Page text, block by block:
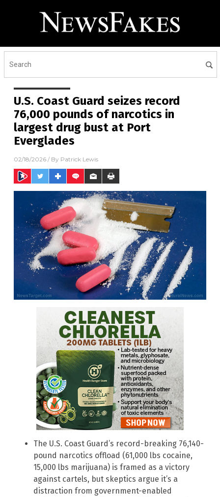
U.S. Coast Guard seizes record
76,000 pounds of narcotics in
largest drug bust at Port
Everglades
02/18/2026 / By Patrick Lewis
The U.S. Coast Guard’s record-breaking 76,140-
pound narcotics offload (61,000 lbs cocaine,
15,000 lbs marijuana) is framed as a victory
against cartels, but skeptics argue it’s a
distraction from government-enabled